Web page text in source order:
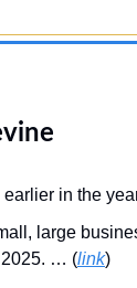
earlier in the
large
2025. … (link)